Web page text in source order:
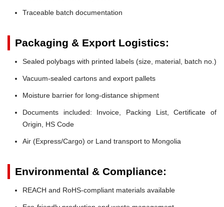
Traceable batch documentation
Packaging & Export Logistics:
Sealed polybags with printed labels (size, material, batch no.)
Vacuum-sealed cartons and export pallets
Moisture barrier for long-distance shipment
Documents included: Invoice, Packing List, Certificate of
Origin, HS Code
Air (Express/Cargo) or Land transport to Mongolia
Environmental & Compliance:
REACH and RoHS-compliant materials available